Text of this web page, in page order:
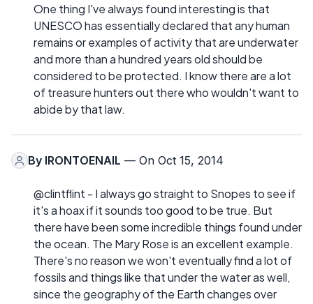
One thing I've always found interesting is that
UNESCO has essentially declared that any human
remains or examples of activity that are underwater
and more than a hundred years old should be
considered to be protected. I know there are a lot
of treasure hunters out there who wouldn't want to
abide by that law.
By IRONTOENAIL — On Oct 15, 2014
@clintflint - I always go straight to Snopes to see if
it's a hoax if it sounds too good to be true. But
there have been some incredible things found under
the ocean. The Mary Rose is an excellent example.
There's no reason we won't eventually find a lot of
fossils and things like that under the water as well,
since the geography of the Earth changes over